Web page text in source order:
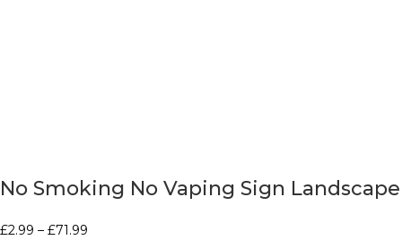
No Smoking No Vaping Sign Landscape
£2.99 – £71.99